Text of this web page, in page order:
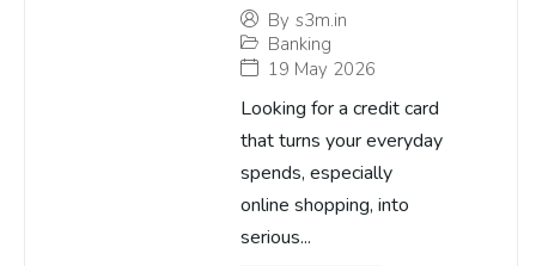
By s3m.in
Banking
19 May 2026
Looking for a credit card
that turns your everyday
spends, especially
online shopping, into
serious...